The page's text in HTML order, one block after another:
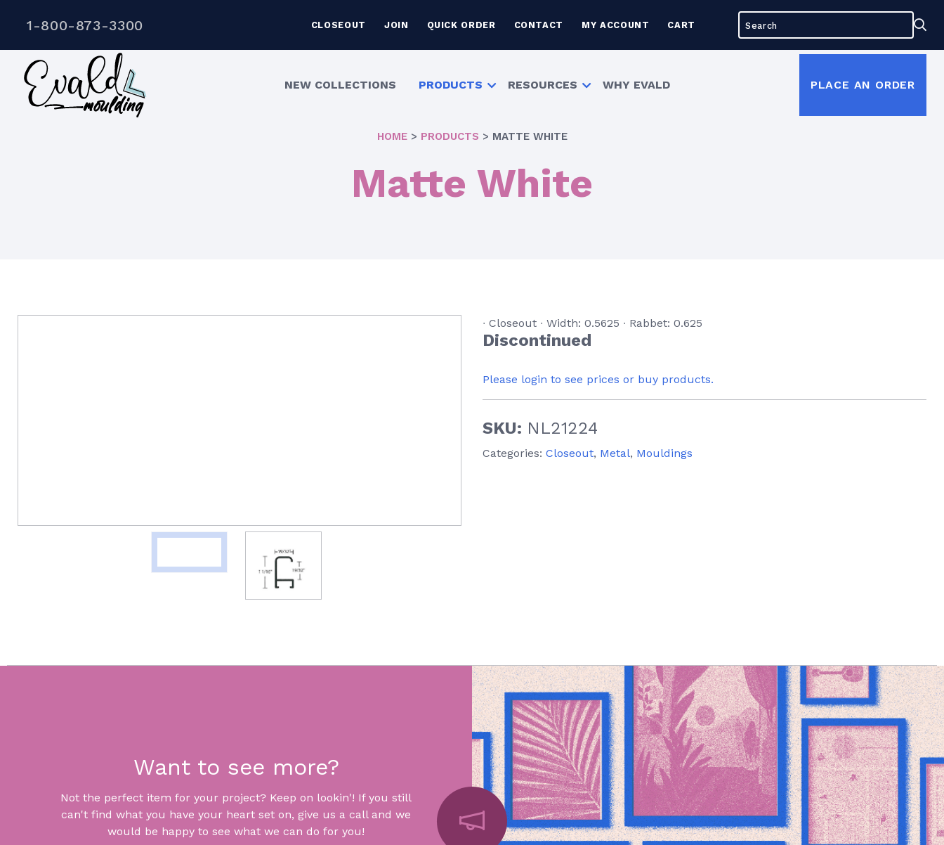
1-800-873-3300 CLOSEOUT JOIN QUICK ORDER CONTACT MY ACCOUNT CART
for:
NEW COLLECTIONS PRODUCTS RESOURCES WHY EVALD PLACE AN ORDER
HOME> PRODUCTS > MATTE WHITE
Matte White
∙ Closeout ∙ Width: 0.5625 ∙ Rabbet: 0.625
Discontinued
Please login to see prices or buy products.
SKU: NL21224
Categories: Closeout, Metal, Mouldings
Want to see more?
Not the perfect item for your project? Keep on lookin'! If you still
can't find what you have your heart set on, give us a call and we
would be happy to see what we can do for you!